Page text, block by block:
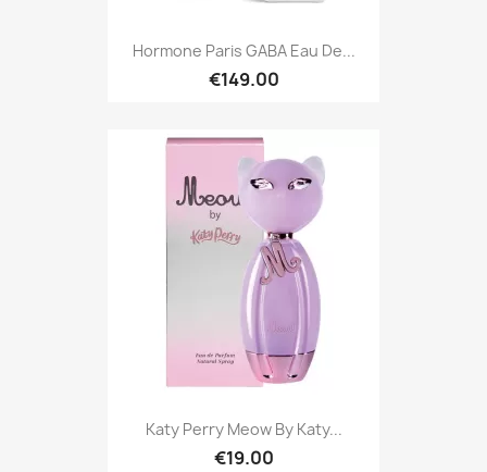
Hormone Paris GABA Eau De...
€149.00
Katy Perry Meow By Katy...
€19.00